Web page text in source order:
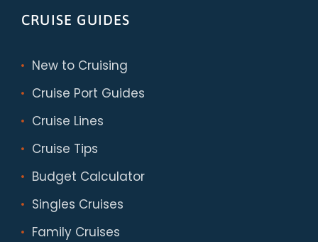
CRUISE GUIDES
New to Cruising
Cruise Port Guides
Cruise Lines
Cruise Tips
Budget Calculator
Singles Cruises
Family Cruises